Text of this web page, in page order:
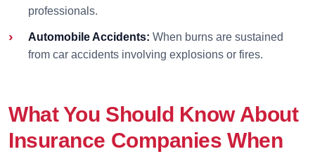
professionals.
Automobile Accidents: When burns are sustained
from car accidents involving explosions or fires.
What You Should Know About
Insurance Companies When